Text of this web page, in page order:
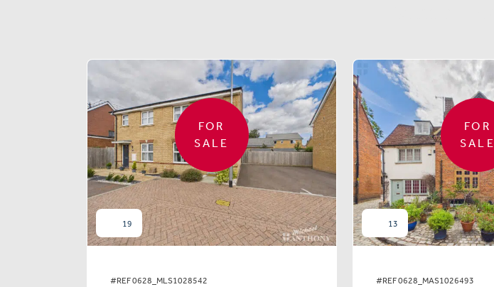
FOR
SALE
19
#REF 0628_MLS1028542
FOR
SALE
13
#REF 0628_MAS1026493